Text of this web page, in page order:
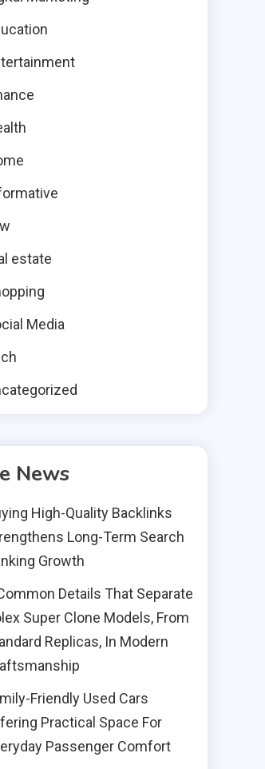
estate
Media
News
High-Quality Backlinks
Long-Term Search
Growth
Details That Separate
Super Clone Models, From
Replicas, In Modern
Friendly Used Cars
Practical Space For
Passenger Comfort